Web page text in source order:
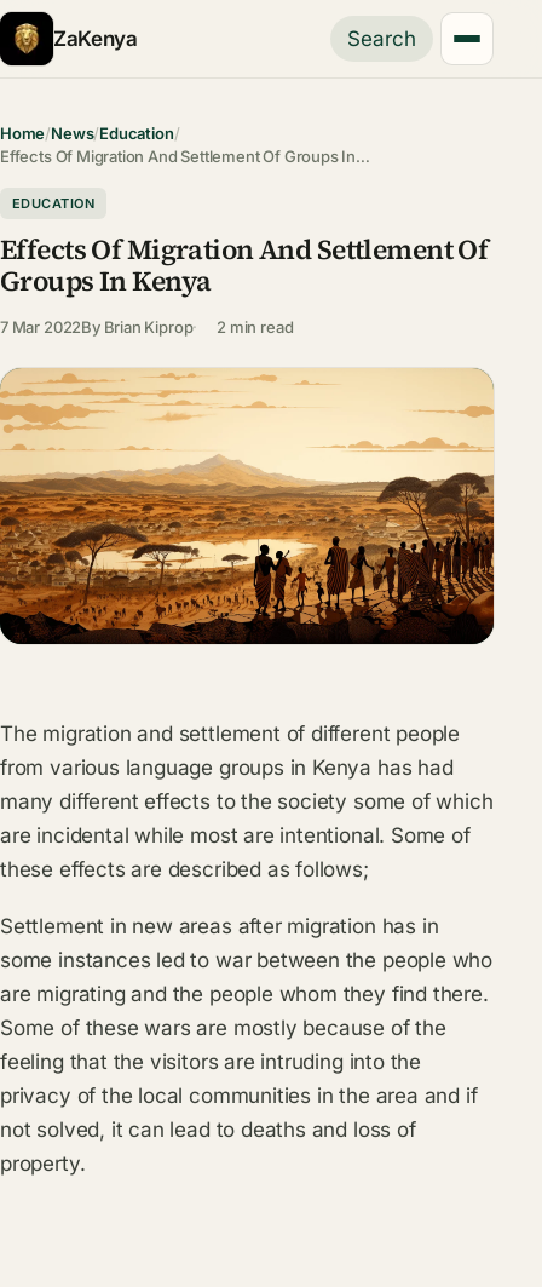
ZaKenya Search
Home/News/Education/
Effects Of Migration And Settlement Of Groups In…
EDUCATION
Effects Of Migration And Settlement Of
Groups In Kenya
7 Mar 2022By Brian Kiprop 2 min read
The migration and settlement of different people
from various language groups in Kenya has had
many different effects to the society some of which
are incidental while most are intentional. Some of
these effects are described as follows;
Settlement in new areas after migration has in
some instances led to war between the people who
are migrating and the people whom they find there.
Some of these wars are mostly because of the
feeling that the visitors are intruding into the
privacy of the local communities in the area and if
not solved, it can lead to deaths and loss of
property.